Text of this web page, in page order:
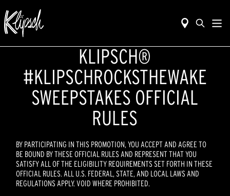
KLIPSCH®
#KLIPSCHROCKSTHEWAKE
SWEEPSTAKES OFFICIAL
RULES
BY PARTICIPATING IN THIS PROMOTION, YOU ACCEPT AND AGREE TO
BE BOUND BY THESE OFFICIAL RULES AND REPRESENT THAT YOU
SATISFY ALL OF THE ELIGIBILITY REQUIREMENTS SET FORTH IN THESE
OFFICIAL RULES. ALL U.S. FEDERAL, STATE, AND LOCAL LAWS AND
REGULATIONS APPLY. VOID WHERE PROHIBITED.